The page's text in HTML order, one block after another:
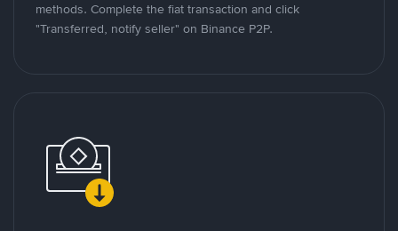
methods. Complete the fiat transaction and click
"Transferred, notify seller" on Binance P2P.